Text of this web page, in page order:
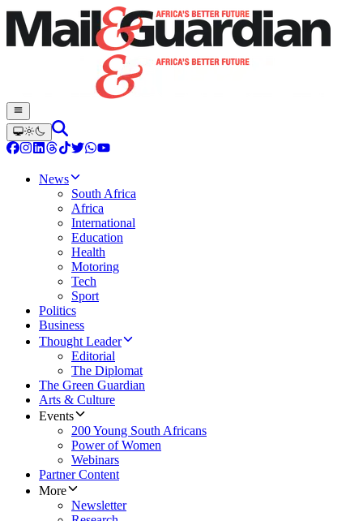
News
South Africa
Africa
International
Education
Health
Motoring
Tech
Sport
Politics
Business
Thought Leader
Editorial
The Diplomat
The Green Guardian
Arts & Culture
Events
200 Young South Africans
Power of Women
Webinars
Partner Content
More
Newsletter